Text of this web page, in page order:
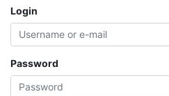
Login
Password